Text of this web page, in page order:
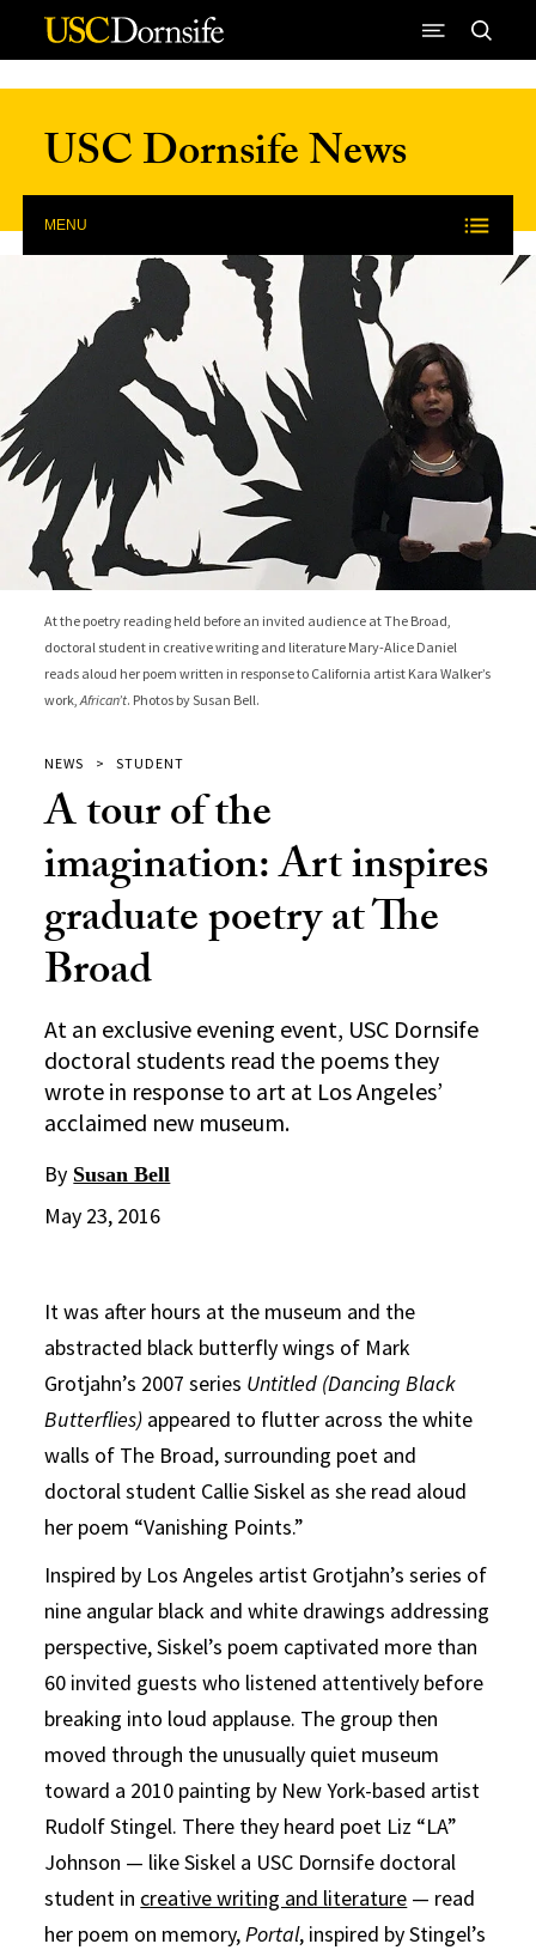
Skip to Content
USC Dornsife News
MENU
At the poetry reading held before an invited audience at The Broad,
doctoral student in creative writing and literature Mary-Alice Daniel
reads aloud her poem written in response to California artist Kara Walker’s
work,African’t. Photos by Susan Bell.
NEWS STUDENT
A tour of the
imagination: Art inspires
graduate poetry at The
Broad
At an exclusive evening event, USC Dornsife
doctoral students read the poems they
wrote in response to art at Los Angeles’
acclaimed new museum.
By Susan Bell
May 23, 2016
It was after hours at the museum and the
abstracted black butterfly wings of Mark
Grotjahn’s 2007 series Untitled (Dancing Black
Butterflies) appeared to flutter across the white
walls of The Broad, surrounding poet and
doctoral student Callie Siskel as she read aloud
her poem “Vanishing Points.”
Inspired by Los Angeles artist Grotjahn’s series of
nine angular black and white drawings addressing
perspective, Siskel’s poem captivated more than
60 invited guests who listened attentively before
breaking into loud applause. The group then
moved through the unusually quiet museum
toward a 2010 painting by New York-based artist
Rudolf Stingel. There they heard poet Liz “LA”
Johnson — like Siskel a USC Dornsife doctoral
student in creative writing and literature — read
her poem on memory,Portal, inspired by Stingel’s